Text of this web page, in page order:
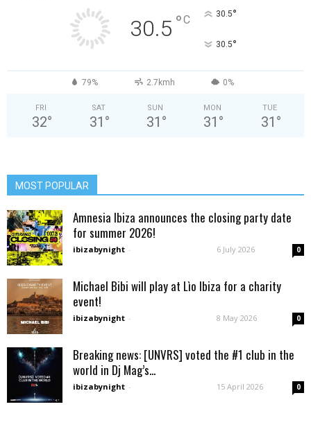
30.5 °C 30.5°
30.5°
79% 2.7kmh 0%
FRI
32°
SAT
31 °
SUN
31 °
MON
31 °
TUE
31 °
MOST POPULAR
Amnesia Ibiza announces the closing party date
for summer 2026!
ibizabynight - 6 July 2026 0
Michael Bibi will play at Lìo Ibiza for a charity
event!
ibizabynight - 8 May 2026 0
Breaking news: [UNVRS] voted the #1 club in the
world in Dj Mag’s...
ibizabynight - 15 April 2026 0